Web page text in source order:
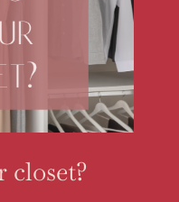
closet?